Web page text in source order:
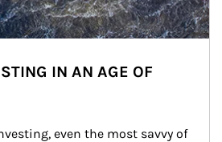
IN AN AGE OF
even the most savvy of